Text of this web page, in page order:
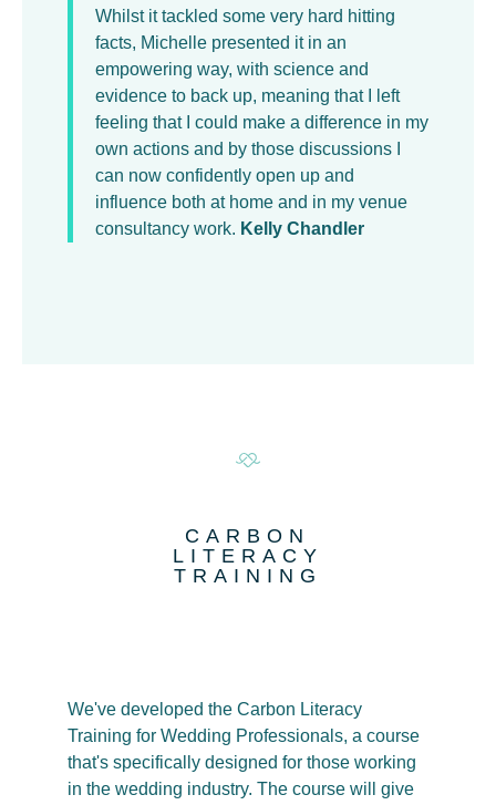
Whilst it tackled some very hard hitting
facts, Michelle presented it in an
empowering way, with science and
evidence to back up, meaning that I left
feeling that I could make a difference in my
own actions and by those discussions I
can now confidently open up and
influence both at home and in my venue
consultancy work. Kelly Chandler
CARBON
LITERACY
TRAINING
We've developed the Carbon Literacy
Training for Wedding Professionals, a course
that's specifically designed for those working
in the wedding industry. The course will give